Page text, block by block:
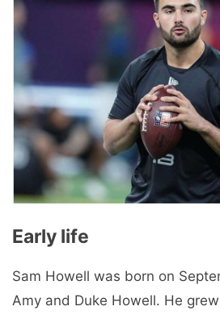
Early life
Sam Howell was born on
Amy and Duke Howell. He